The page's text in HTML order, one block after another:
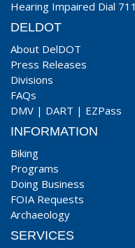
Hearing Impaired Dial 711
DELDOT
About DelDOT
Press Releases
Divisions
FAQs
DMV | DART | EZPass
INFORMATION
Biking
Programs
Doing Business
FOIA Requests
Archaeology
SERVICES